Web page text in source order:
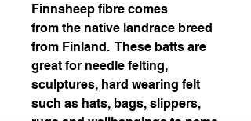
Finnsheep fibre comes
from the native landrace breed
from Finland. These batts are
great for needle felting,
sculptures, hard wearing felt
such as hats, bags, slippers,